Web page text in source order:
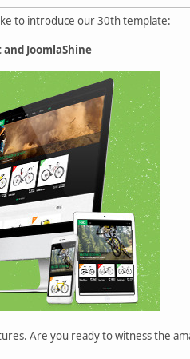
to introduce our 30th template:
JoomlaShine
Are you ready to witness the